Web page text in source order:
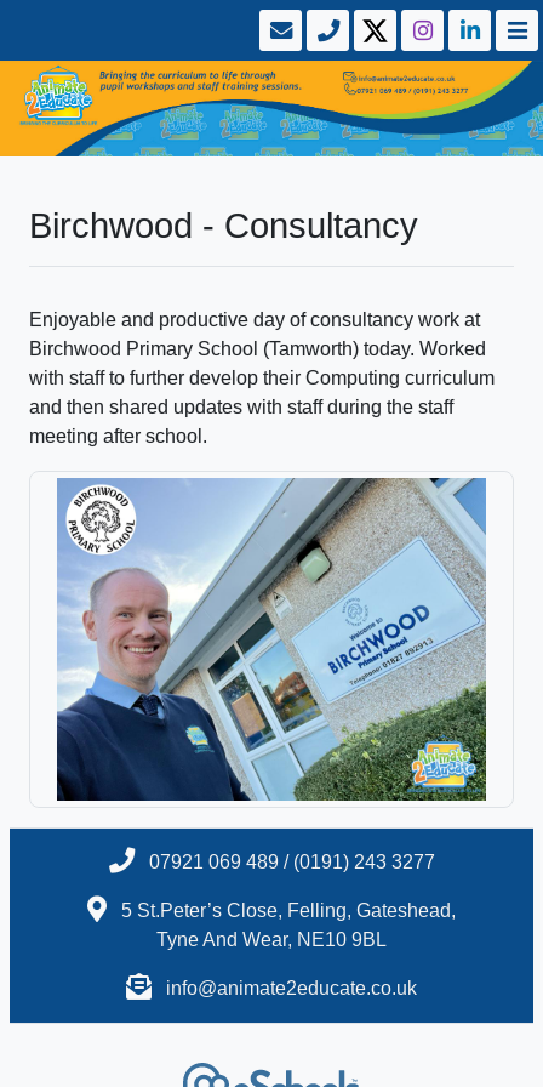
Birchwood - Consultancy
Enjoyable and productive day of consultancy work at
Birchwood Primary School (Tamworth) today. Worked
with staff to further develop their Computing curriculum
and then shared updates with staff during the staff
meeting after school.
07921 069 489 / (0191) 243 3277
5 St.Peter’s Close, Felling, Gateshead,
Tyne And Wear, NE10 9BL
info@animate2educate.co.uk